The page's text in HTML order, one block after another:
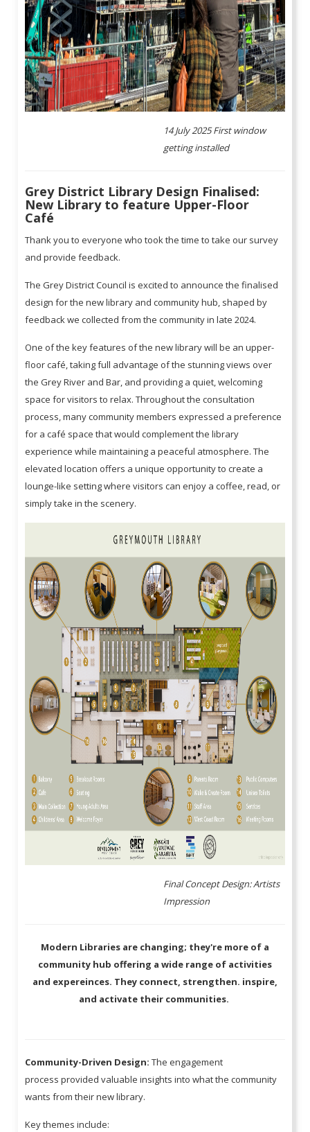
14 July 2025 First window
getting installed
Grey District Library Design Finalised:
New Library to feature Upper-Floor
Café
Thank you to everyone who took the time to take our survey
and provide feedback.
The Grey District Council is excited to announce the finalised
design for the new library and community hub, shaped by
feedback we collected from the community in late 2024.
One of the key features of the new library will be an upper-
floor café, taking full advantage of the stunning views over
the Grey River and Bar, and providing a quiet, welcoming
space for visitors to relax. Throughout the consultation
process, many community members expressed a preference
for a café space that would complement the library
experience while maintaining a peaceful atmosphere. The
elevated location offers a unique opportunity to create a
lounge-like setting where visitors can enjoy a coffee, read, or
simply take in the scenery.
Final Concept Design: Artists
Impression
Modern Libraries are changing; they're more of a
community hub offering a wide range of activities
and expereinces. They connect, strengthen. inspire,
and activate their communities.
Community-Driven Design: The engagement
process provided valuable insights into what the community
wants from their new library.
Key themes include: